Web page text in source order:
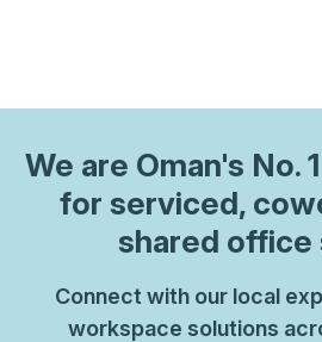
We are Oman's No.
for serviced,
shared office
Connect with our local
workspace solutions